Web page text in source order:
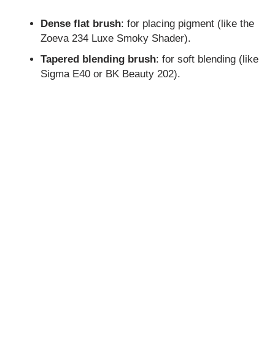
Dense flat brush: for placing pigment (like the
Zoeva 234 Luxe Smoky Shader).
Tapered blending brush: for soft blending (like
Sigma E40 or BK Beauty 202).